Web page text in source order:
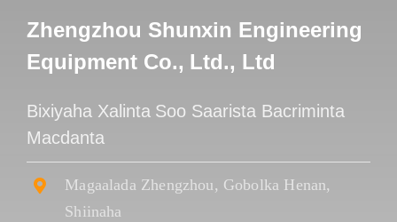
Zhengzhou Shunxin Engineering
Equipment Co., Ltd., Ltd
Bixiyaha Xalinta Soo Saarista Bacriminta
Macdanta
Magaalada Zhengzhou, Gobolka Henan,
Shiinaha